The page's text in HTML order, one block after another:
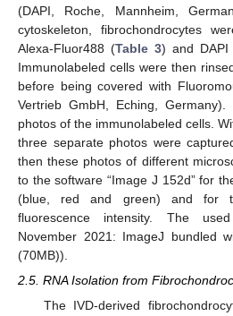
(DAPI, Roche, Mannheim,
cytoskeleton, fibrochondrocytes
Alexa-Fluor488 (Table 3) and DAPI
Immunolabeled cells were then
before being covered with
Vertrieb GmbH, Eching,
photos of the immunolabeled cells.
three separate photos were
then these photos of different
to the software “Image J 152d” for
(blue, red and green) and for
fluorescence intensity. The
November 2021: ImageJ bundled
(70MB)).
2.5. RNA Isolation from
The IVD-derived